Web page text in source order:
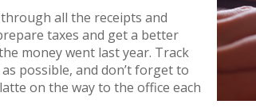
all the receipts and
taxes and get a better
money went last year. Track
possible, and don’t forget to
on the way to the office each